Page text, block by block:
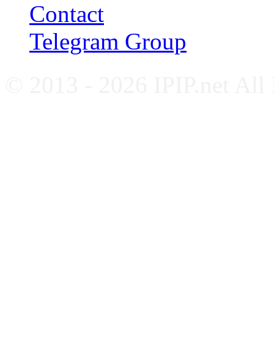
Contact
Telegram Group